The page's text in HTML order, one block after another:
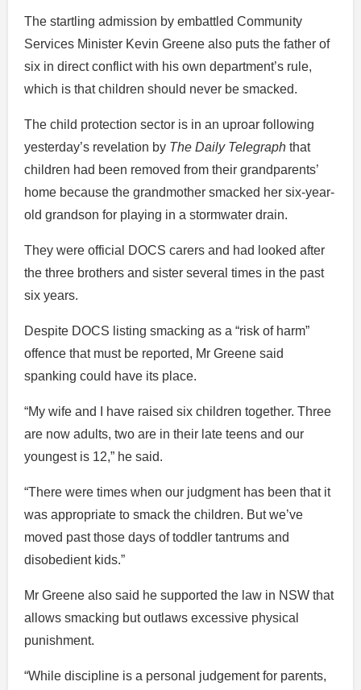
The startling admission by embattled Community
Services Minister Kevin Greene also puts the father of
six in direct conflict with his own department’s rule,
which is that children should never be smacked.
The child protection sector is in an uproar following
yesterday’s revelation by The Daily Telegraph that
children had been removed from their grandparents’
home because the grandmother smacked her six-year-
old grandson for playing in a stormwater drain.
They were official DOCS carers and had looked after
the three brothers and sister several times in the past
six years.
Despite DOCS listing smacking as a “risk of harm”
offence that must be reported, Mr Greene said
spanking could have its place.
“My wife and I have raised six children together. Three
are now adults, two are in their late teens and our
youngest is 12,” he said.
“There were times when our judgment has been that it
was appropriate to smack the children. But we’ve
moved past those days of toddler tantrums and
disobedient kids.”
Mr Greene also said he supported the law in NSW that
allows smacking but outlaws excessive physical
punishment.
“While discipline is a personal judgement for parents,